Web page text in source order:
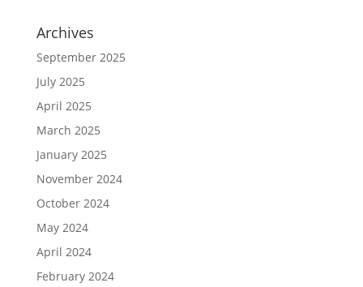
Archives
September 2025
July 2025
April 2025
March 2025
January 2025
November 2024
October 2024
May 2024
April 2024
February 2024